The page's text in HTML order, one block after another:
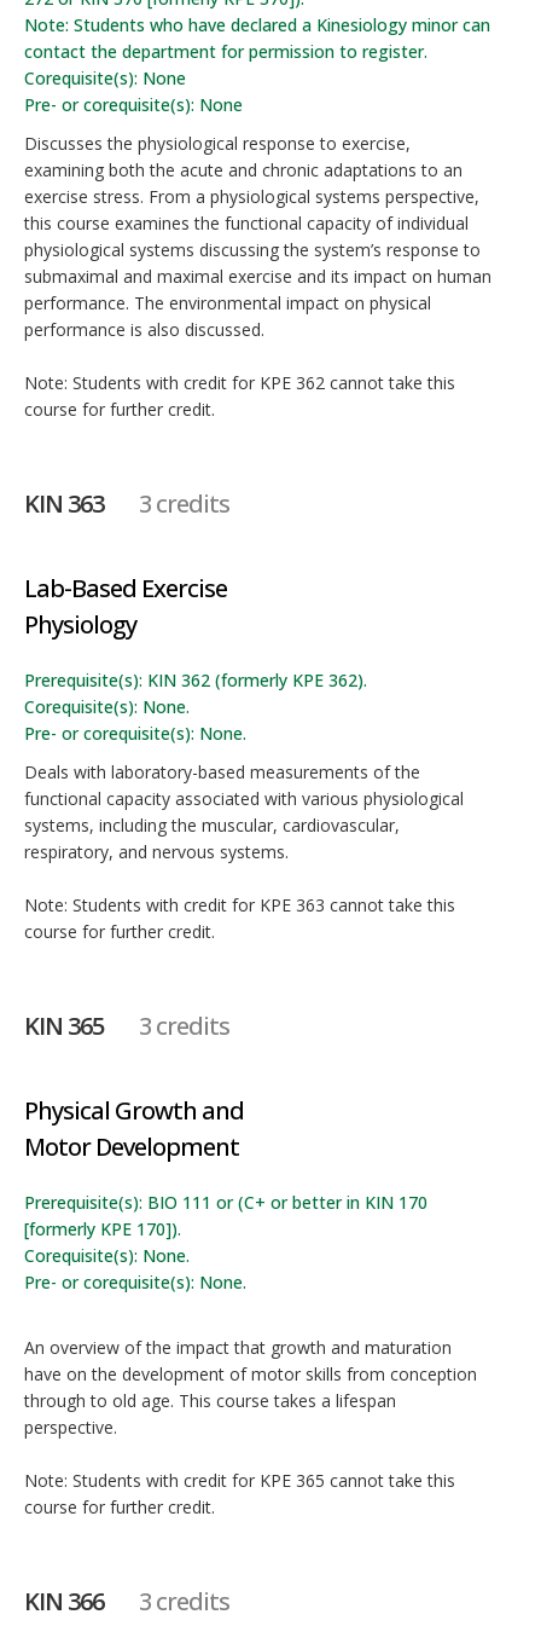
Note: Students who have declared a Kinesiology minor can
contact the department for permission to register.
Corequisite(s): None
Pre- or corequisite(s): None
Discusses the physiological response to exercise,
examining both the acute and chronic adaptations to an
exercise stress. From a physiological systems perspective,
this course examines the functional capacity of individual
physiological systems discussing the system’s response to
submaximal and maximal exercise and its impact on human
performance. The environmental impact on physical
performance is also discussed.
Note: Students with credit for KPE 362 cannot take this
course for further credit.
KIN 363 3 credits
Lab-Based Exercise
Physiology
Prerequisite(s): KIN 362 (formerly KPE 362).
Corequisite(s): None.
Pre- or corequisite(s): None.
Deals with laboratory-based measurements of the
functional capacity associated with various physiological
systems, including the muscular, cardiovascular,
respiratory, and nervous systems.
Note: Students with credit for KPE 363 cannot take this
course for further credit.
KIN 365 3 credits
Physical Growth and
Motor Development
Prerequisite(s): BIO 111 or (C+ or better in KIN 170
[formerly KPE 170]).
Corequisite(s): None.
Pre- or corequisite(s): None.
An overview of the impact that growth and maturation
have on the development of motor skills from conception
through to old age. This course takes a lifespan
perspective.
Note: Students with credit for KPE 365 cannot take this
course for further credit.
KIN 366 3 credits